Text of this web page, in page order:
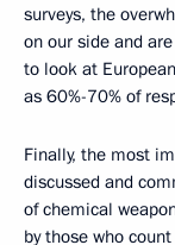
surveys, the
on our side and
to look at
as 60%-70% of
Finally, the most
discussed and
of chemical
by those who